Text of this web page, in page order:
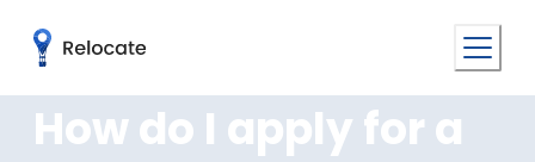
How do I apply for a